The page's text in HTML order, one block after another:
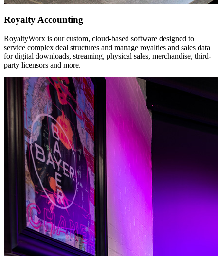
Royalty Accounting
RoyaltyWorx is our custom, cloud-based software designed to
service complex deal structures and manage royalties and sales data
for digital downloads, streaming, physical sales, merchandise, third-
party licensors and more.